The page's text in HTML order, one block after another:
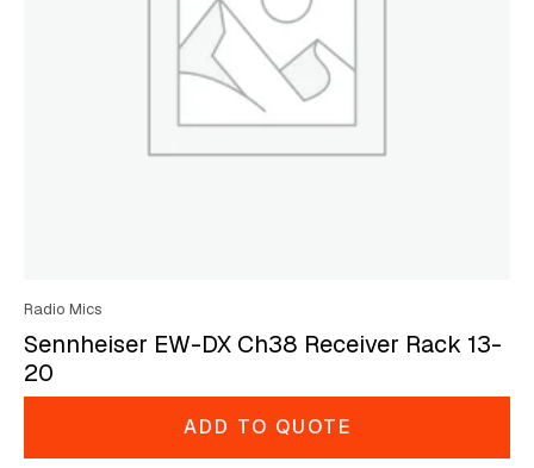
Radio Mics
Sennheiser EW-DX Ch38 Receiver Rack 13-
20
ADD TO QUOTE